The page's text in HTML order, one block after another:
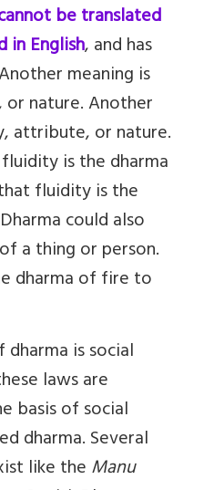
be translated
in English, and has
meaning is
nature. Another
attribute, or nature.
is the dharma
fluidity is the
could also
a thing or person.
dharma of fire to
is social
laws are
basis of social
dharma. Several
like theManu